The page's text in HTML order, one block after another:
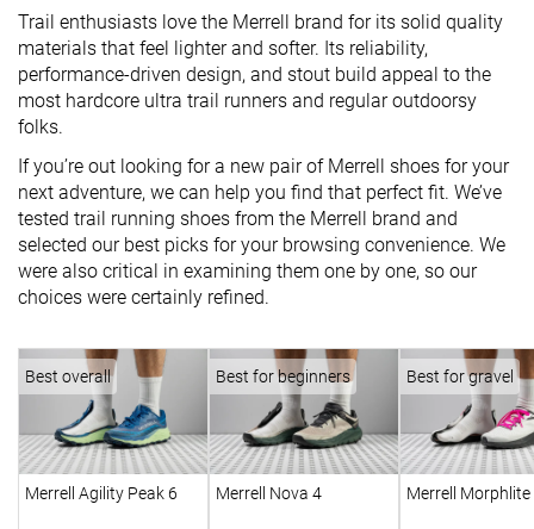
Trail enthusiasts love the Merrell brand for its solid quality
materials that feel lighter and softer. Its reliability,
performance-driven design, and stout build appeal to the
most hardcore ultra trail runners and regular outdoorsy
folks.
If you’re out looking for a new pair of Merrell shoes for your
next adventure, we can help you find that perfect fit. We’ve
tested trail running shoes from the Merrell brand and
selected our best picks for your browsing convenience. We
were also critical in examining them one by one, so our
choices were certainly refined.
Best overall
Merrell Agility Peak 6
Best for beginners
Merrell Nova 4
Best for gravel
Merrell Morphlite